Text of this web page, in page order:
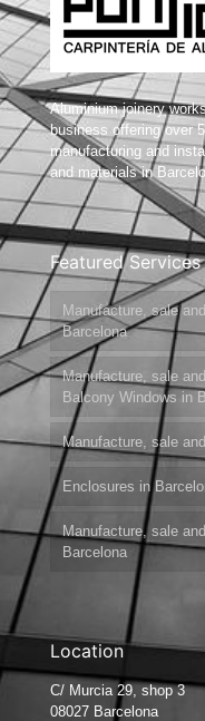
Aluminium joinery
business offering over
manufacturing and
and materials in
Featured Services
Manufacture, sale
Barcelona
Manufacture, sale
Balcony Windows in
Manufacture, sale
Enclosures in
Manufacture, sale
Barcelona
Location
C/ Murcia 29, shop 3
08027 Barcelona